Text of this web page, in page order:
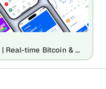
Crypto Trading App UI Kit | Real-time Bitcoin & Digital Asset Mockup